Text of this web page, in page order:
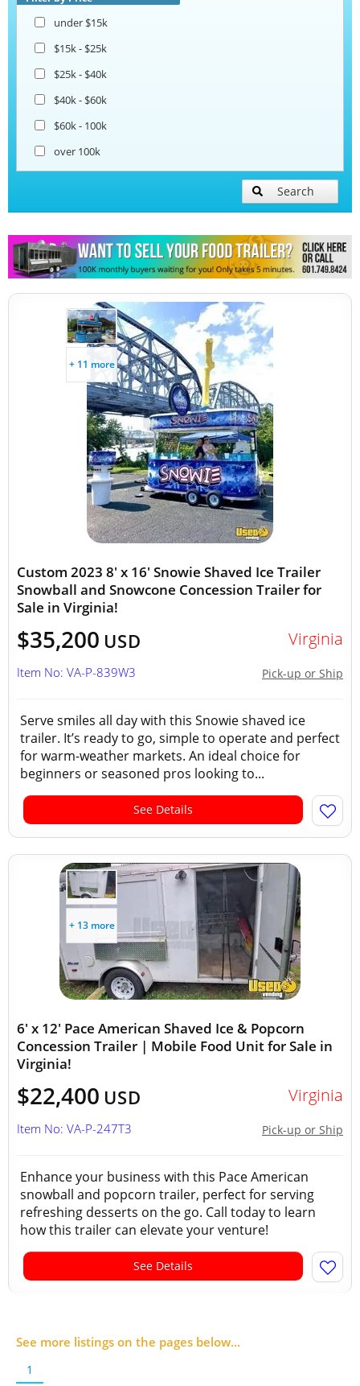
under $15k
$15k - $25k
$25k - $40k
$40k - $60k
$60k - 100k
over 100k
Search
+ 11 more
Custom 2023 8' x 16' Snowie Shaved Ice Trailer
Snowball and Snowcone Concession Trailer for
Sale in Virginia!
$35,200 USD Virginia
Pick-up or Ship
Item No: VA-P-839W3
Serve smiles all day with this Snowie shaved ice
trailer. It’s ready to go, simple to operate and perfect
for warm-weather markets. An ideal choice for
beginners or seasoned pros looking to...
See Details
+ 13 more
6' x 12' Pace American Shaved Ice & Popcorn
Concession Trailer | Mobile Food Unit for Sale in
Virginia!
$22,400 USD Virginia
Pick-up or Ship
Item No: VA-P-247T3
Enhance your business with this Pace American
snowball and popcorn trailer, perfect for serving
refreshing desserts on the go. Call today to learn
how this trailer can elevate your venture!
See Details
See more listings on the pages below...
1